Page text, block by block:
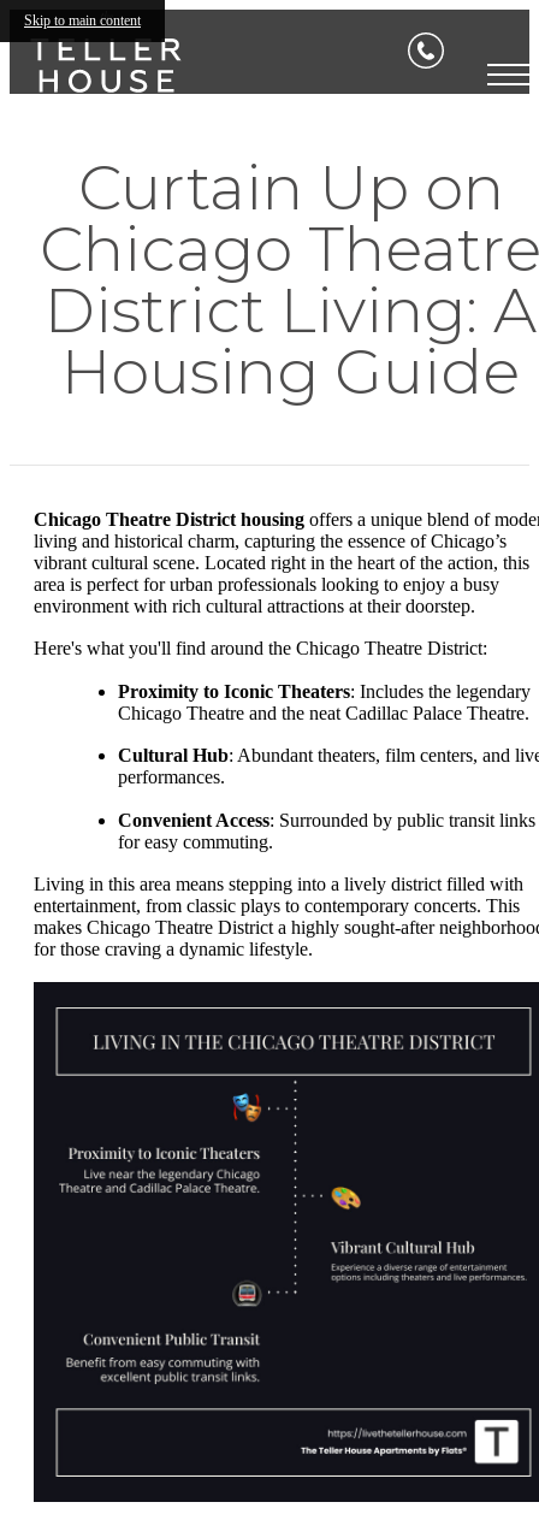
Skip to main content
Curtain Up on
Chicago
District Living: A
Housing Guide
Chicago Theatre District housing offers a unique blend of
living and historical charm, capturing the essence of Chicago’s
vibrant cultural scene. Located right in the heart of the action, this
area is perfect for urban professionals looking to enjoy a busy
environment with rich cultural attractions at their doorstep.
Here's what you'll find around the Chicago Theatre District:
Proximity to Iconic Theaters: Includes the legendary
Chicago Theatre and the neat Cadillac Palace Theatre.
Cultural Hub: Abundant theaters, film centers, and
performances.
Convenient Access: Surrounded by public transit links
for easy commuting.
Living in this area means stepping into a lively district filled with
entertainment, from classic plays to contemporary concerts. This
makes Chicago Theatre District a highly sought-after
for those craving a dynamic lifestyle.